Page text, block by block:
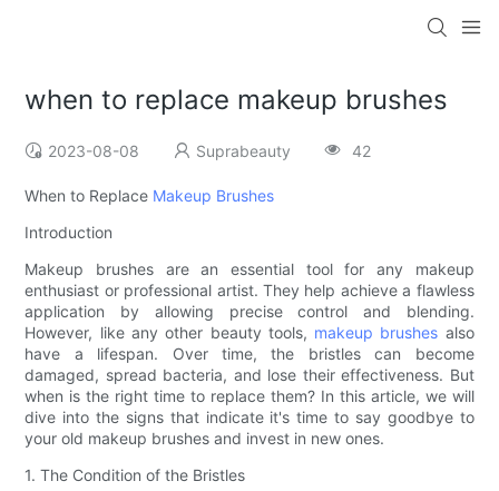
when to replace makeup brushes
2023-08-08 Suprabeauty 42
When to Replace Makeup Brushes
Introduction
Makeup brushes are an essential tool for any makeup
enthusiast or professional artist. They help achieve a flawless
application by allowing precise control and blending.
However, like any other beauty tools, makeup brushes also
have a lifespan. Over time, the bristles can become
damaged, spread bacteria, and lose their effectiveness. But
when is the right time to replace them? In this article, we will
dive into the signs that indicate it's time to say goodbye to
your old makeup brushes and invest in new ones.
1. The Condition of the Bristles